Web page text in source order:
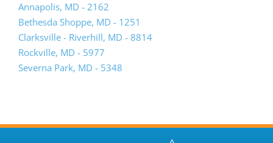
Annapolis, MD - 2162
Bethesda Shoppe, MD - 1251
Clarksville - Riverhill, MD - 8814
Rockville, MD - 5977
Severna Park, MD - 5348